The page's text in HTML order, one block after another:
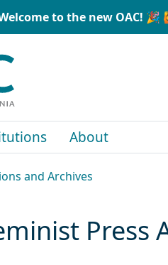
to the new OAC! 🎉
About
and Archives
Press